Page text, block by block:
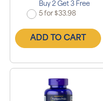
Buy 2 Get 3 Free
5 for $33.98
ADD TO CART